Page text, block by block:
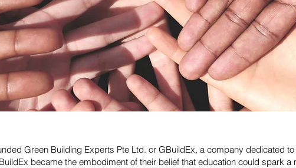
Green Building Experts Pte Ltd. or GBuildEx, a company dedicated
became the embodiment of their belief that education could spark